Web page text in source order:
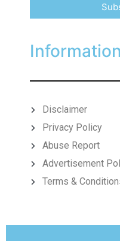
Information
Disclaimer
Privacy Policy
Abuse Report
Advertisement
Terms &